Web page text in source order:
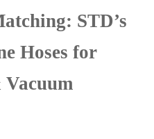
STD’s
Hoses for